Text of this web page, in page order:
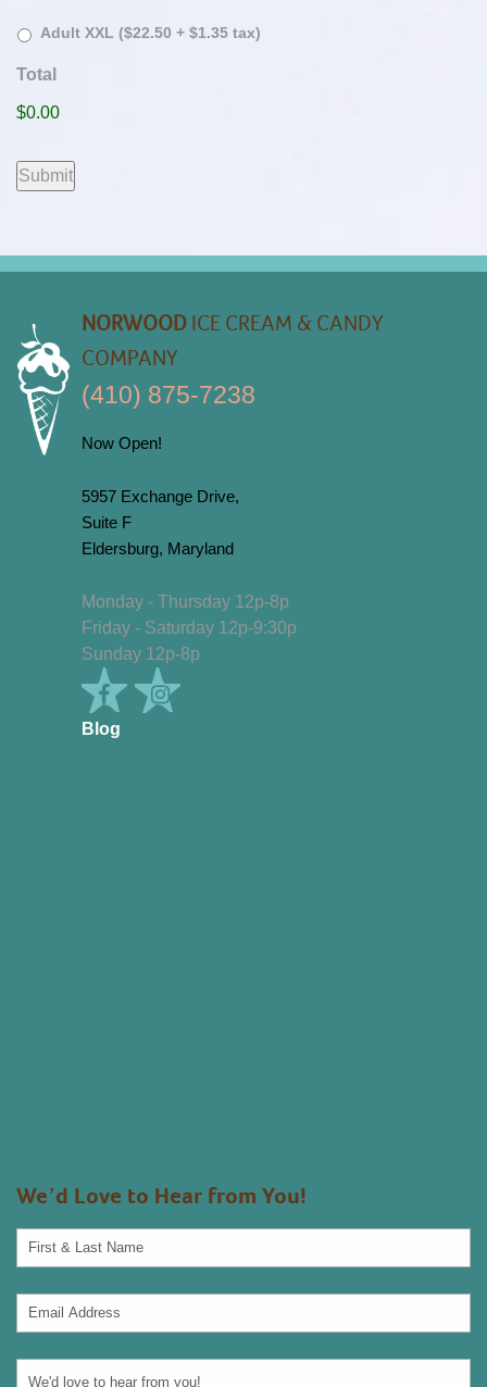
Adult XXL ($22.50 + $1.35 tax)
Total
$0.00
Submit
NORWOOD ICE CREAM & CANDY
COMPANY
(410) 875-7238
Now Open!
5957 Exchange Drive,
Suite F
Eldersburg, Maryland
Monday - Thursday 12p-8p
Friday - Saturday 12p-9:30p
Sunday 12p-8p
Blog
We’d Love to Hear from You!